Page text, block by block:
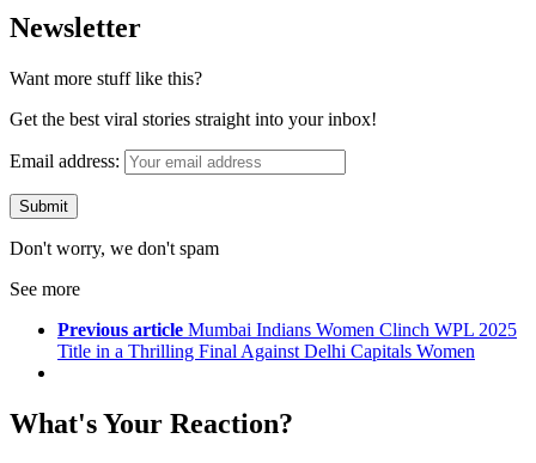
Newsletter
Want more stuff like this?
Get the best viral stories straight into your inbox!
Email address:
Don't worry, we don't spam
See more
Previous article Mumbai Indians Women Clinch WPL 2025
Title in a Thrilling Final Against Delhi Capitals Women
What's Your Reaction?